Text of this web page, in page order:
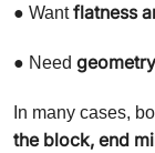
● Wantflatness
● Need
In many cases,
the block, end